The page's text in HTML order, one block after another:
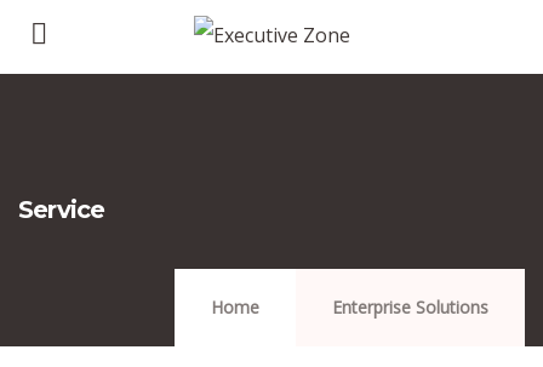
Service
Home Enterprise Solutions